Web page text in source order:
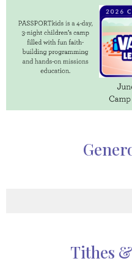
Tithes